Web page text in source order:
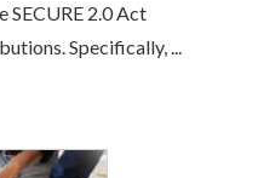
SECURE 2.0 Act
Specifically, ...